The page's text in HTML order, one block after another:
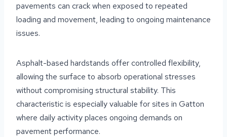
pavements can crack when exposed to repeated
loading and movement, leading to ongoing maintenance
issues.
Asphalt-based hardstands offer controlled flexibility,
allowing the surface to absorb operational stresses
without compromising structural stability. This
characteristic is especially valuable for sites in Gatton
where daily activity places ongoing demands on
pavement performance.